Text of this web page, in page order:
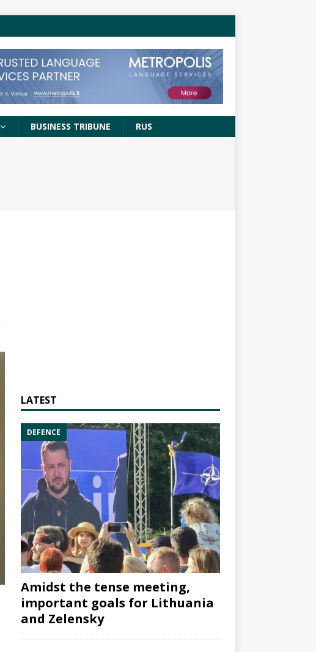
BUSINESS TRIBUNE RUS
LATEST
DEFENCE
Amidst the tense meeting,
important goals for Lithuania
and Zelensky